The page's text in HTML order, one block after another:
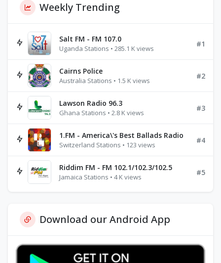
Weekly Trending
Salt FM - FM 107.0
Uganda Stations • 285.1 K views
#1
Cairns Police
Australia Stations • 1.5 K views
#2
Lawson Radio 96.3
Ghana Stations • 2.8 K views
#3
1.FM - America\'s Best Ballads Radio
Switzerland Stations • 123 views
#4
Riddim FM - FM 102.1/102.3/102.5
Jamaica Stations • 4 K views
#5
Download our Android App